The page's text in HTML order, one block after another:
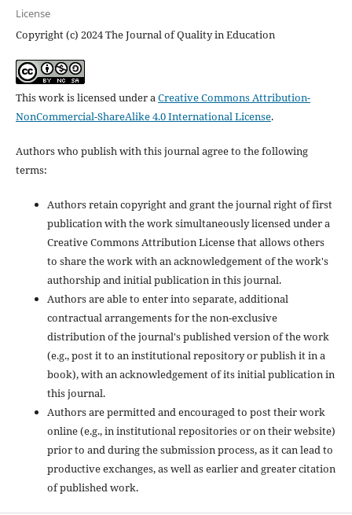
License
Copyright (c) 2024 The Journal of Quality in Education
This work is licensed under aCreative Commons Attribution-
NonCommercial-ShareAlike 4.0 International License.
Authors who publish with this journal agree to the following
terms:
Authors retain copyright and grant the journal right of first
publication with the work simultaneously licensed under a
Creative Commons Attribution License that allows others
to share the work with an acknowledgement of the work's
authorship and initial publication in this journal.
Authors are able to enter into separate, additional
contractual arrangements for the non-exclusive
distribution of the journal's published version of the work
(e.g., post it to an institutional repository or publish it in a
book), with an acknowledgement of its initial publication in
this journal.
Authors are permitted and encouraged to post their work
online (e.g., in institutional repositories or on their website)
prior to and during the submission process, as it can lead to
productive exchanges, as well as earlier and greater citation
of published work.